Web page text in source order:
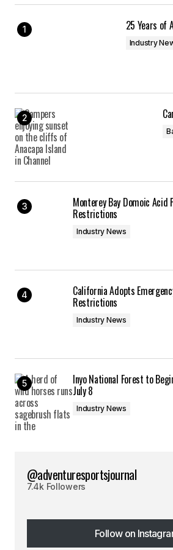
25 Years of
Industry
Monterey Bay Domoic Acid
Restrictions
Industry News
California Adopts
Restrictions
Industry News
Inyo National Forest to
July 8
Industry News
@adventuresportsjournal
7.4k Followers
Follow on